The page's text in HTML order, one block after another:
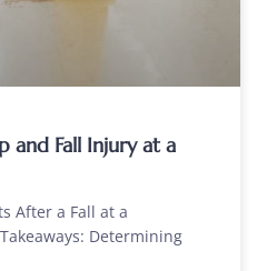
and Fall Injury at a
After a Fall at a
Determining